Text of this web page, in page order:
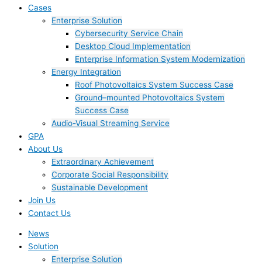
Cases
Enterprise Solution
Cybersecurity Service Chain
Desktop Cloud Implementation
Enterprise Information System Modernization
Energy Integration
Roof Photovoltaics System Success Case
Ground–mounted Photovoltaics System
Success Case
Audio-Visual Streaming Service
GPA
About Us
Extraordinary Achievement
Corporate Social Responsibility
Sustainable Development
Join Us​
Contact Us
News
Solution
Enterprise Solution